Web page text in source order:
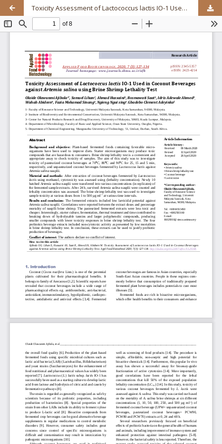
Toxicity Assessment of Lactococcus lactis IO-1 Used in Coconut Beverages against Artemia salina using Brine Shrimp Lethality Test